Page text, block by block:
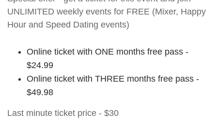
UNLIMITED weekly events for FREE (Mixer, Happy
Hour and Speed Dating events)
Online ticket with ONE months free pass -
$24.99
Online ticket with THREE months free pass -
$49.98
Last minute ticket price - $30